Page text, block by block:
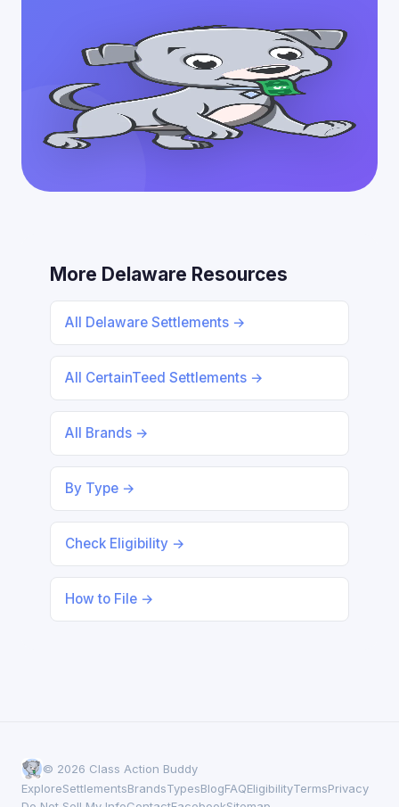
More Delaware Resources
All Delaware Settlements →
All CertainTeed Settlements →
All Brands →
By Type →
Check Eligibility →
How to File →
© 2026 Class Action Buddy
ExploreSettlementsBrandsTypesBlogFAQEligibilityTermsPrivacy